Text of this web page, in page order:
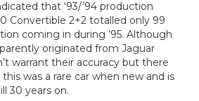
that ‘93/’94 production
Convertible 2+2 totalled only 99
coming in during ’95. Although
originated from Jaguar
warrant their accuracy but there
was a rare car when new and is
30 years on.